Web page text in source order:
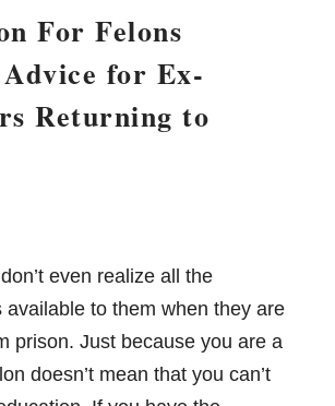
For Felons
for Ex-
Returning to
even realize all the
available to them when they are
prison. Just because you are a
doesn’t mean that you can’t